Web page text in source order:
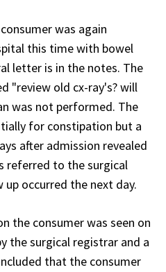
was again
this time with bowel
letter is in the notes. The
"review old cx-ray's? will
was not performed. The
for constipation but a
after admission revealed
referred to the surgical
occurred the next day.
the consumer was seen on
the surgical registrar and a
that the consumer